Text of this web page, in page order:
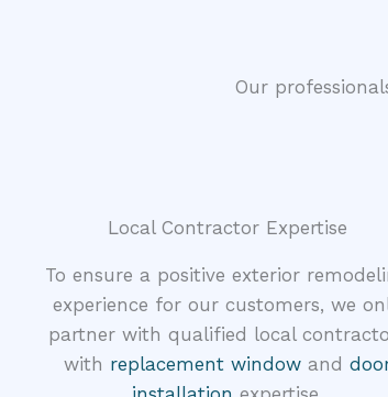
Our
Local Contractor Expertise
To ensure a positive exterior
experience for our customers, we
partner with qualified local
with replacement windowand